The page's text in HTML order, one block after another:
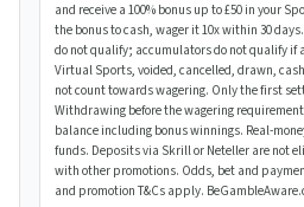
and receive a 100% bonus up to £50 in your
the bonus to cash, wager it 10x within 30
do not qualify; accumulators do not qualify if
Virtual Sports, voided, cancelled, drawn,
not count towards wagering. Only the first
Withdrawing before the wagering
balance including bonus winnings. Real-
funds. Deposits via Skrill or Neteller are not
with other promotions. Odds, bet and
and promotion T&Cs apply.